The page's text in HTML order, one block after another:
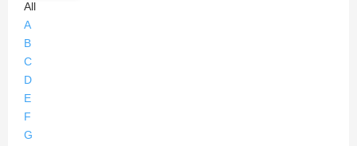
All
A
B
C
D
E
F
G